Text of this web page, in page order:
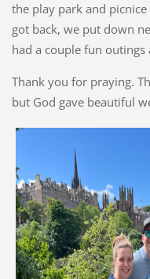
the play park and
got back, we put down
had a couple fun
Thank you for praying.
but God gave beautiful